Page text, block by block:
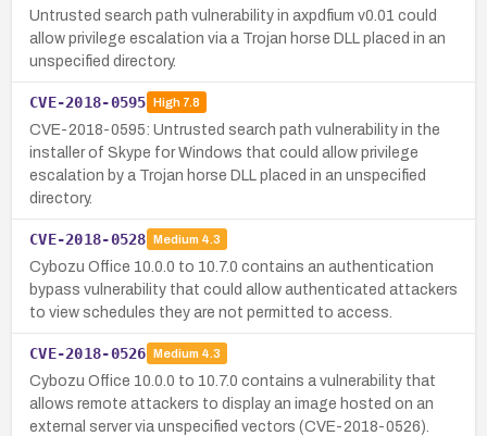
Untrusted search path vulnerability in axpdfium v0.01 could
allow privilege escalation via a Trojan horse DLL placed in an
unspecified directory.
CVE-2018-0595 High7.8
CVE-2018-0595: Untrusted search path vulnerability in the
installer of Skype for Windows that could allow privilege
escalation by a Trojan horse DLL placed in an unspecified
directory.
CVE-2018-0528 Medium 4.3
Cybozu Office 10.0.0 to 10.7.0 contains an authentication
bypass vulnerability that could allow authenticated attackers
to view schedules they are not permitted to access.
CVE-2018-0526 Medium 4.3
Cybozu Office 10.0.0 to 10.7.0 contains a vulnerability that
allows remote attackers to display an image hosted on an
external server via unspecified vectors (CVE-2018-0526).